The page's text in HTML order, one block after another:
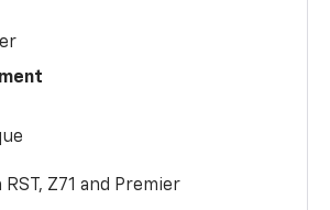
Z71 and Premier